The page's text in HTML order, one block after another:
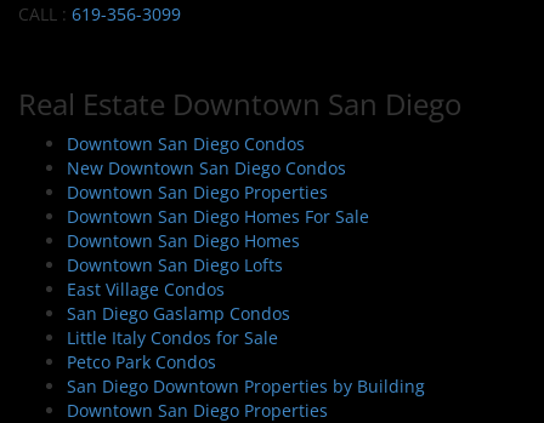
CALL : 619-356-3099
Real Estate Downtown San Diego
Downtown San Diego Condos
New Downtown San Diego Condos
Downtown San Diego Properties
Downtown San Diego Homes For Sale
Downtown San Diego Homes
Downtown San Diego Lofts
East Village Condos
San Diego Gaslamp Condos
Little Italy Condos for Sale
Petco Park Condos
San Diego Downtown Properties by Building
Downtown San Diego Properties